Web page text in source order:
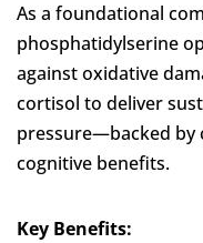
As a foundational
phosphatidylserine
against oxidative
cortisol to deliver
pressure—backed by
cognitive benefits.
Key Benefits: